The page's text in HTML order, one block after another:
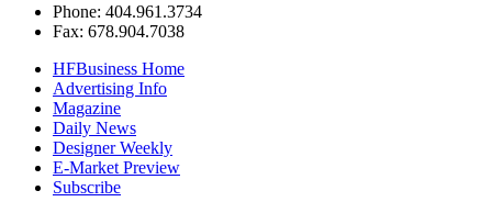
Phone: 404.961.3734
Fax: 678.904.7038
HFBusiness Home
Advertising Info
Magazine
Daily News
Designer Weekly
E-Market Preview
Subscribe